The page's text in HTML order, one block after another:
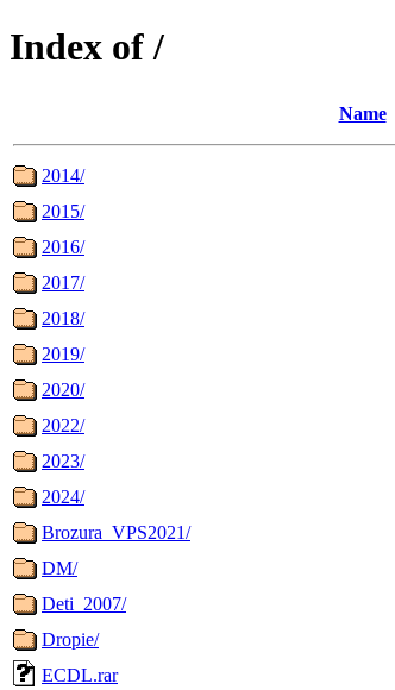
Index of /
Name
2014/
2015/
2016/
2017/
2018/
2019/
2020/
2022/
2023/
2024/
Brozura_VPS2021/
DM/
Deti_2007/
Dropie/
ECDL.rar